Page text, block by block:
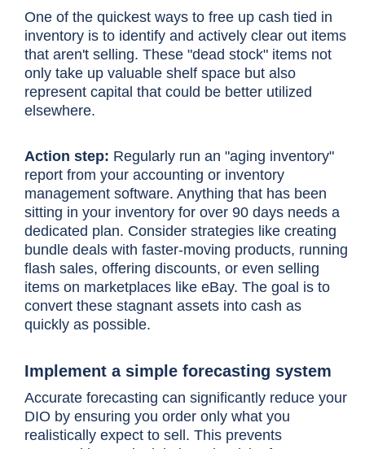
One of the quickest ways to free up cash tied in
inventory is to identify and actively clear out items
that aren't selling. These "dead stock" items not
only take up valuable shelf space but also
represent capital that could be better utilized
elsewhere.
Action step: Regularly run an "aging inventory"
report from your accounting or inventory
management software. Anything that has been
sitting in your inventory for over 90 days needs a
dedicated plan. Consider strategies like creating
bundle deals with faster-moving products, running
flash sales, offering discounts, or even selling
items on marketplaces like eBay. The goal is to
convert these stagnant assets into cash as
quickly as possible.
Implement a simple forecasting system
Accurate forecasting can significantly reduce your
DIO by ensuring you order only what you
realistically expect to sell. This prevents